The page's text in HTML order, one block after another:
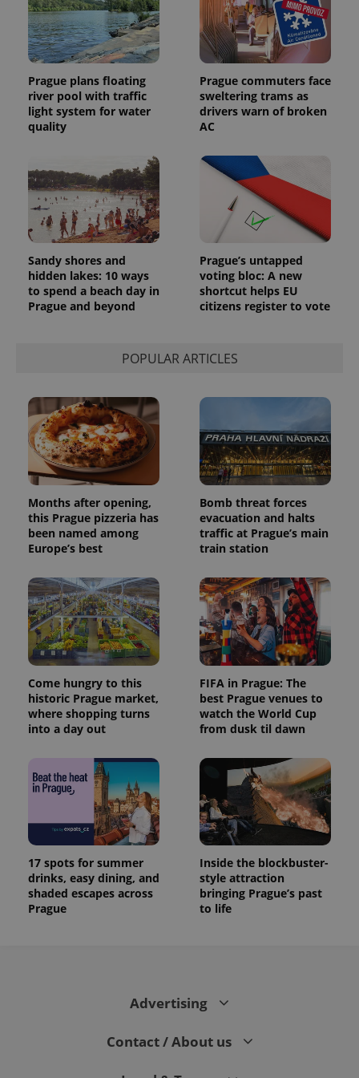
Prague plans floating
river pool with traffic
light system for water
quality
Prague commuters face
sweltering trams as
drivers warn of broken
AC
Sandy shores and
hidden lakes: 10 ways
to spend a beach day in
Prague and beyond
Prague’s untapped
voting bloc: A new
shortcut helps EU
citizens register to vote
POPULAR ARTICLES
Months after opening,
this Prague pizzeria has
been named among
Europe’s best
Bomb threat forces
evacuation and halts
traffic at Prague’s main
train station
Come hungry to this
historic Prague market,
where shopping turns
into a day out
FIFA in Prague: The
best Prague venues to
watch the World Cup
from dusk til dawn
17 spots for summer
drinks, easy dining, and
shaded escapes across
Prague
Inside the blockbuster-
style attraction
bringing Prague’s past
to life
Advertising
Contact / About us
users by
assigning a
randomly
generated
number as
identifier. It
in each
page
session
campaign
data for
the sites
_ga_LSHBD1S1X4
.expats.cz
1 year 1
month
This cookie
is used by
Google
Analytics to